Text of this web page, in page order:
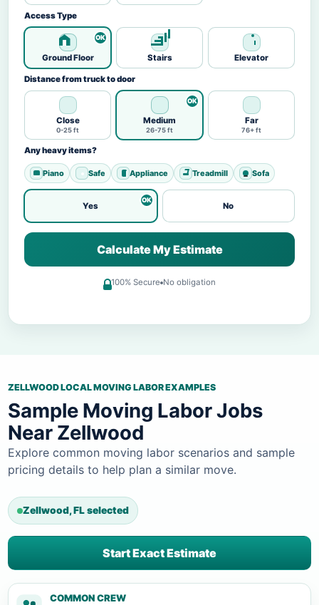
Access Type
Ground Floor Stairs Elevator
Distance from truck to door
Close
0-25 ft
Medium
26-75 ft
Far
76+ ft
Any heavy items?
Piano Safe Appliance Treadmill Sofa
Yes No
Calculate My Estimate
100% Secure No obligation
ZELLWOOD LOCAL MOVING LABOR EXAMPLES
Sample Moving Labor Jobs
Near Zellwood
Explore common moving labor scenarios and sample
pricing details to help plan a similar move.
Zellwood, FL selected
Start Exact Estimate
COMMON CREW